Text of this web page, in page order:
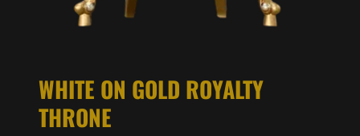
WHITE ON GOLD ROYALTY
THRONE